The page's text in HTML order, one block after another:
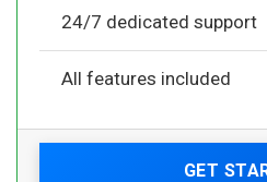
24/7 dedicated support
All features included
GET